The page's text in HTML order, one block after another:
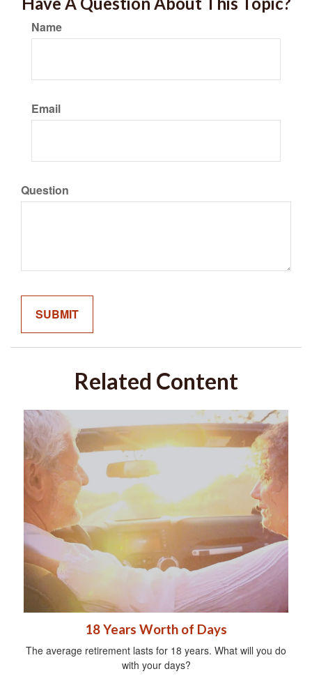
Name
Email
Question
Related Content
18 Years Worth of Days
The average retirement lasts for 18 years. What will you do
with your days?